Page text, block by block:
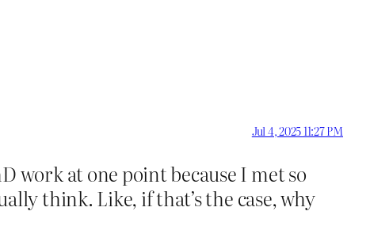
Jul 4, 2025 11:27 PM
work at one point because I met so
think. Like, if that’s the case, why